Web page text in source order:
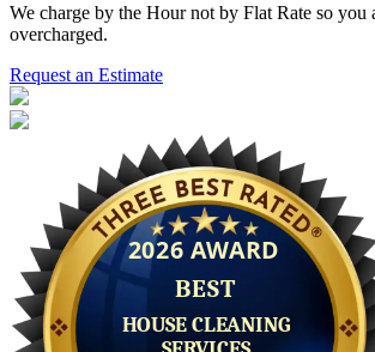
We charge by the Hour not by Flat Rate so you
overcharged.
Request an Estimate